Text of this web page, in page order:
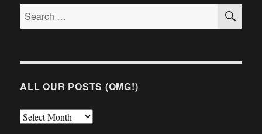
Search
for:
ALL OUR POSTS (OMG!)
All